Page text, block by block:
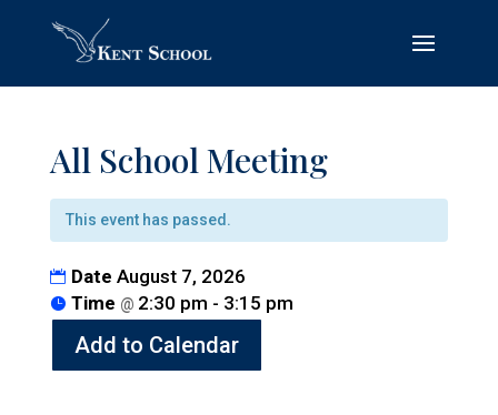
All School Meeting
This event has passed.
Date August 7, 2026
Time @ 2:30 pm - 3:15 pm
Add to Calendar